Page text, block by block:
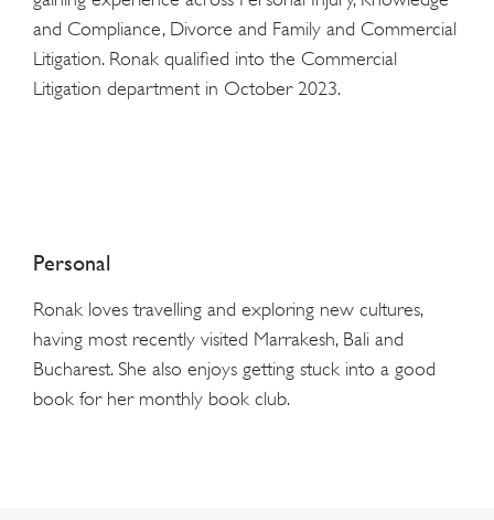
and Compliance, Divorce and Family and Commercial
Litigation. Ronak qualified into the Commercial
Litigation department in October 2023.
Personal
Ronak loves travelling and exploring new cultures,
having most recently visited Marrakesh, Bali and
Bucharest. She also enjoys getting stuck into a good
book for her monthly book club.